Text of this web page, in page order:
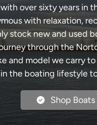
over sixty years
with relaxation,
stock new and used
through the
and model we carry
the boating lifestyle
Shop Boats